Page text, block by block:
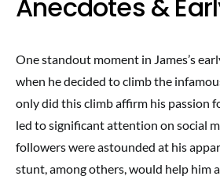
Anecdotes &
One standout moment in James’s
when he decided to climb the
only did this climb affirm his passion
led to significant attention on social
followers were astounded at his
stunt, among others, would help him